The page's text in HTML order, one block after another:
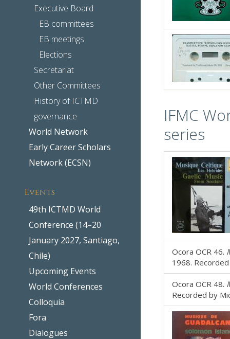
Executive Board
EB committees
EB meetings
Elections
Secretariat
Other Committees
History of ICTMD
governance
World Network
Early Career Scholars
Network (ECSN)
Events
49th ICTMD World
Conference (14–20
January 2027, Santiago,
Chile)
Upcoming Events
World Conferences
Colloquia
Fora
Dialogues
IFMC
series
Ocora OCR 46.
1968.
Ocora OCR 48.
Recorded by